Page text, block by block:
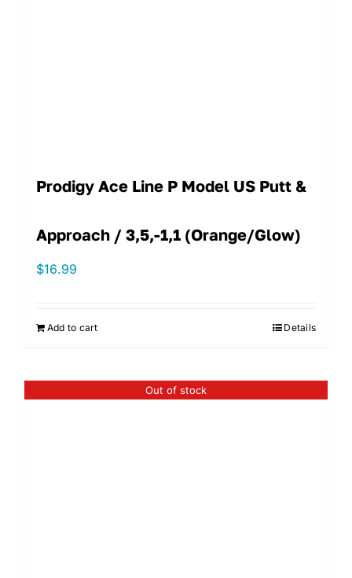
Prodigy Ace Line P Model US Putt &
Approach / 3,5,-1,1 (Orange/Glow)
$16.99
Add to cart Details
Out of stock